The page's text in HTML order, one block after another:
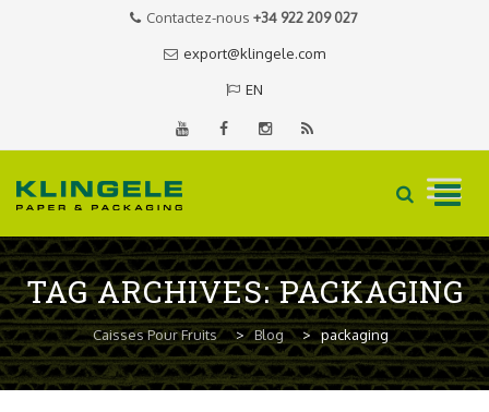
Contactez-nous +34 922 209 027
export@klingele.com
EN
Skip
to
content
TAG ARCHIVES:PACKAGING
Caisses Pour Fruits > Blog > packaging